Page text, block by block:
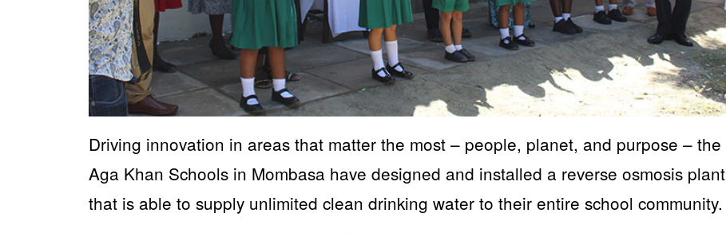
Driving innovation in areas that matter the most – people, planet, and purpose – the
Aga Khan Schools in Mombasa have designed and installed a reverse osmosis plant
that is able to supply unlimited clean drinking water to their entire school community.